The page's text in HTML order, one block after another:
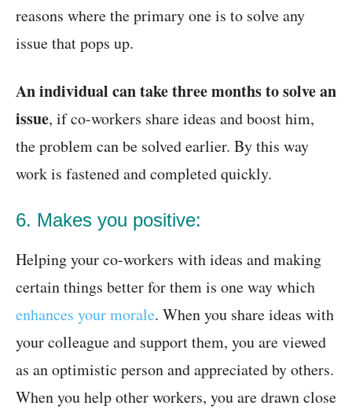
reasons where the primary one is to solve any
issue that pops up.
An individual can take three months to solve an
issue, if co-workers share ideas and boost him,
the problem can be solved earlier. By this way
work is fastened and completed quickly.
6. Makes you positive:
Helping your co-workers with ideas and making
certain things better for them is one way which
enhances your morale. When you share ideas with
your colleague and support them, you are viewed
as an optimistic person and appreciated by others.
When you help other workers, you are drawn close